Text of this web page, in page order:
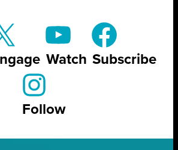
Watch Subscribe
Follow